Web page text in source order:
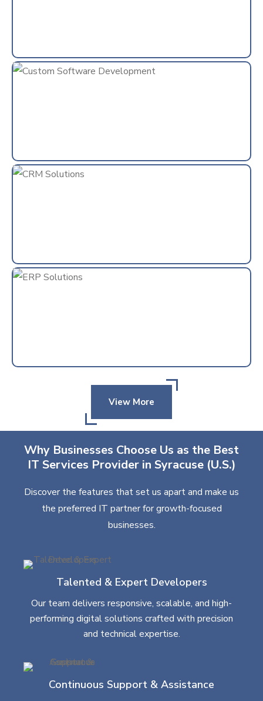
View More
Why Businesses Choose Us as the Best
IT Services Provider in Syracuse (U.S.)
Discover the features that set us apart and make us
the preferred IT partner for growth-focused
businesses.
Talented & Expert Developers
Our team delivers responsive, scalable, and high-
performing digital solutions crafted with precision
and technical expertise.
Continuous Support & Assistance